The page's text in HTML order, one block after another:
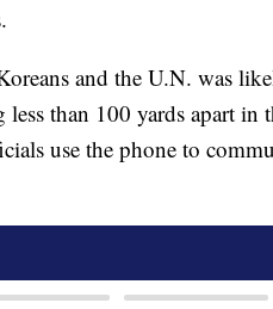
and the U.N. was
than 100 yards apart in
use the phone to